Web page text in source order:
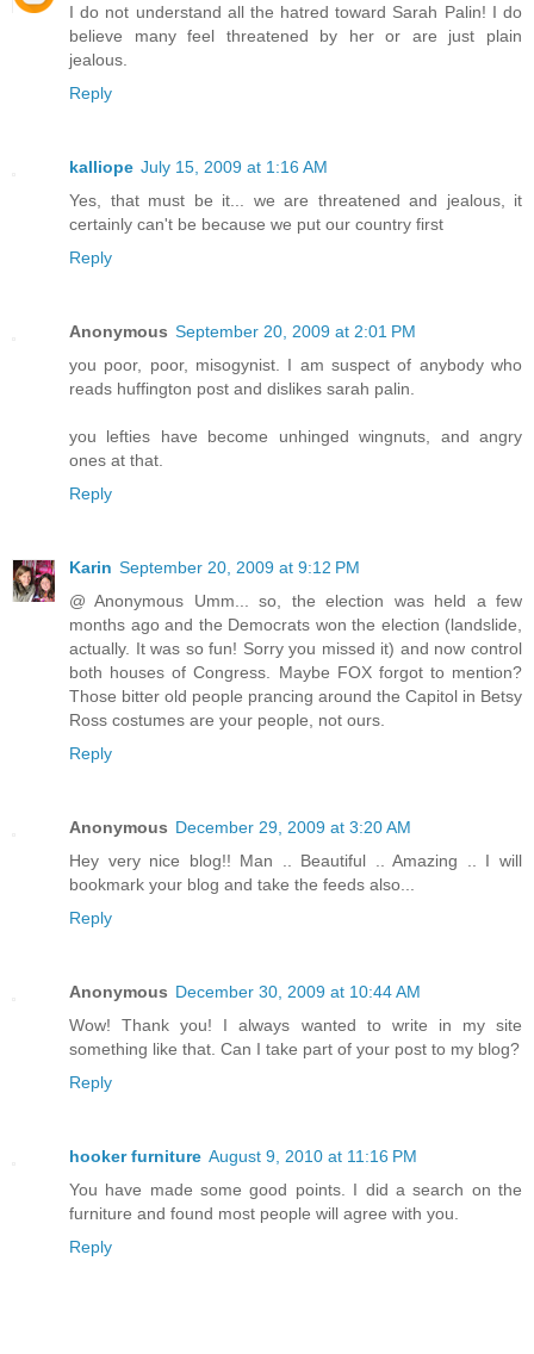
I do not understand all the hatred toward Sarah Palin! I do
believe many feel threatened by her or are just plain
jealous.
Reply
kalliope July 15, 2009 at 1:16 AM
Yes, that must be it... we are threatened and jealous, it
certainly can't be because we put our country first
Reply
Anonymous September 20, 2009 at 2:01 PM
you poor, poor, misogynist. I am suspect of anybody who
reads huffington post and dislikes sarah palin.
you lefties have become unhinged wingnuts, and angry
ones at that.
Reply
Karin September 20, 2009 at 9:12 PM
@ Anonymous Umm... so, the election was held a few
months ago and the Democrats won the election (landslide,
actually. It was so fun! Sorry you missed it) and now control
both houses of Congress. Maybe FOX forgot to mention?
Those bitter old people prancing around the Capitol in Betsy
Ross costumes are your people, not ours.
Reply
Anonymous December 29, 2009 at 3:20 AM
Hey very nice blog!! Man .. Beautiful .. Amazing .. I will
bookmark your blog and take the feeds also...
Reply
Anonymous December 30, 2009 at 10:44 AM
Wow! Thank you! I always wanted to write in my site
something like that. Can I take part of your post to my blog?
Reply
hooker furniture August 9, 2010 at 11:16 PM
You have made some good points. I did a search on the
furniture and found most people will agree with you.
Reply